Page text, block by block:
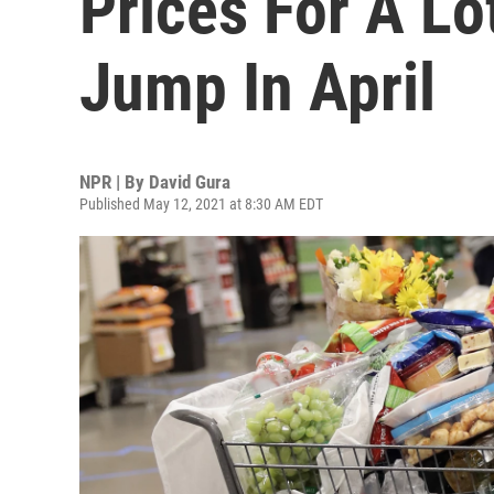
Jump In April
NPR | By David Gura
Published May 12, 2021 at 8:30 AM EDT